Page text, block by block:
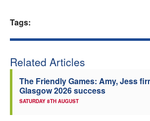
Coaches
Tags:
Related Articles
The Friendly Games: Amy, Jess
Glasgow 2026 success
SATURDAY 8TH AUGUST